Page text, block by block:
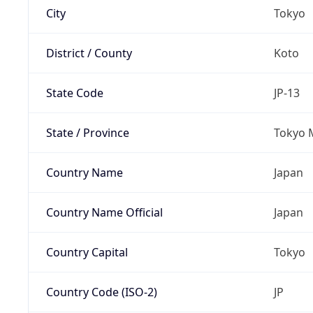
City Tokyo
District / County Koto
State Code JP-13
State / Province Tokyo
Country Name Japan
Country Name Official Japan
Country Capital Tokyo
Country Code (ISO-2) JP